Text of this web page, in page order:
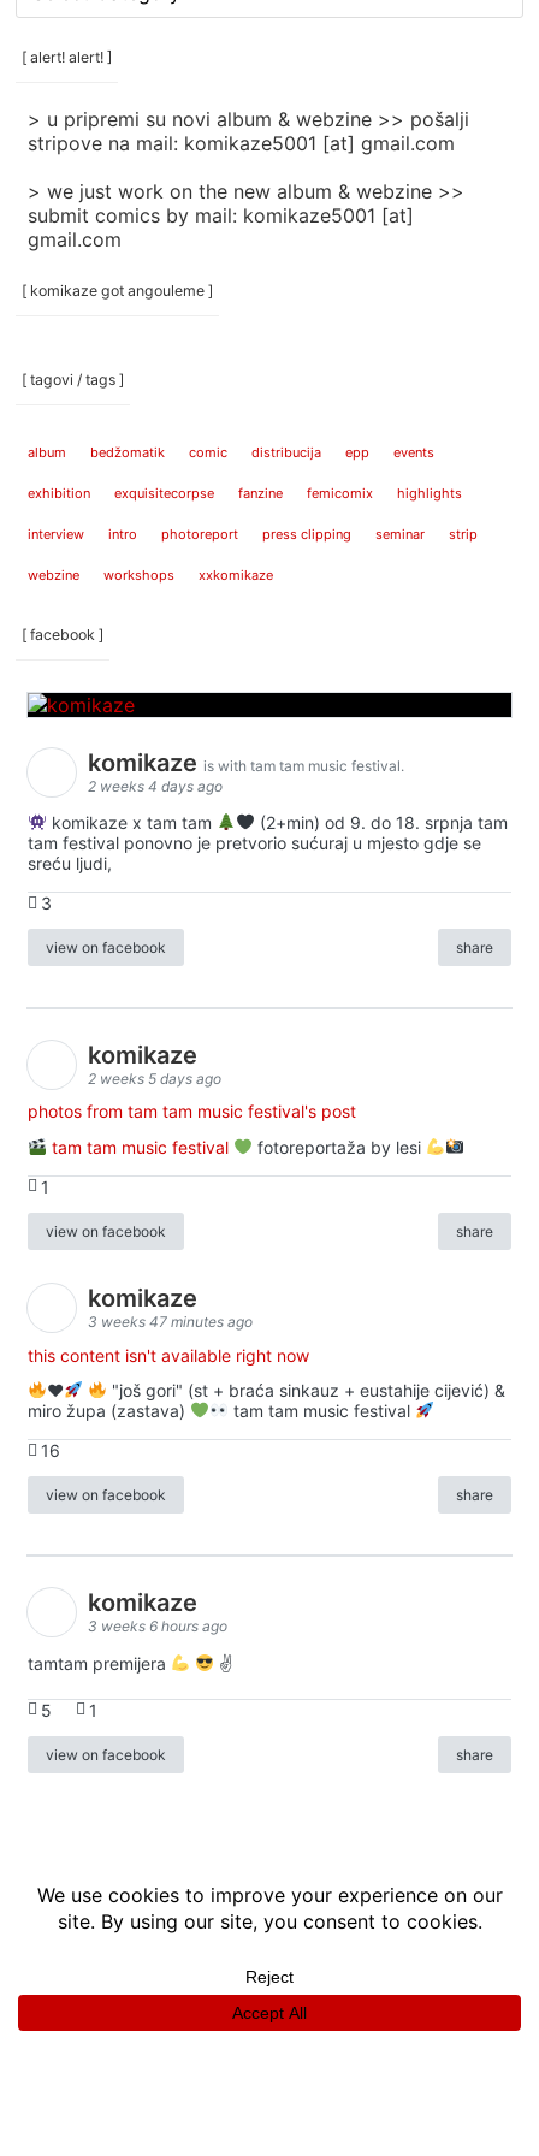
/
categories
[ alert! alert! ]
> u pripremi su novi album & webzine >> pošalji
stripove na mail: komikaze5001 [at] gmail.com
> we just work on the new album & webzine >>
submit comics by mail: komikaze5001 [at]
gmail.com
[ komikaze got angouleme ]
[ tagovi / tags ]
album bedžomatik comic distribucija epp events
exhibition exquisitecorpse fanzine femicomix highlights
interview intro photoreport press clipping seminar strip
webzine workshops xxkomikaze
[ facebook ]
komikaze is with tam tam music festival.
2 weeks 4 days ago
komikaze x tam tam
(2+min) od 9. do 18. srpnja tam
tam festival ponovno je pretvorio sućuraj u mjesto gdje se
sreću ljudi,
3
view on facebook share
komikaze
2 weeks 5 days ago
photos from tam tam music festival's post
tam tam music festival
fotoreportaža by lesi
1
view on facebook share
komikaze
3 weeks 47 minutes ago
this content isn't available right now
♥️
"još gori" (st + braća sinkauz + eustahije cijević) &
miro župa (zastava)
tam tam music festival
16
view on facebook share
komikaze
3 weeks 6 hours ago
tamtam premijera ✌
5 1
view on facebook share